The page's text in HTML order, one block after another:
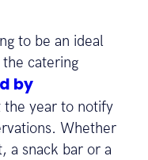
to be an ideal
catering
by
the year to notify
Whether
a snack bar or a